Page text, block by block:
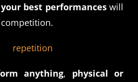
your best performanceswill
anything, physical or